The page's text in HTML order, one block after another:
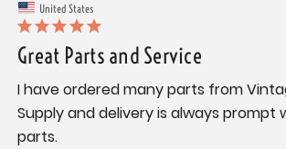
United States
Great Parts and Service
I have ordered many parts from
Supply and delivery is always prompt
parts.